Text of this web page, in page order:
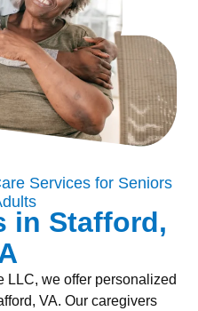
Services for Seniors
in Stafford,
LLC, we offer personalized
VA. Our caregivers